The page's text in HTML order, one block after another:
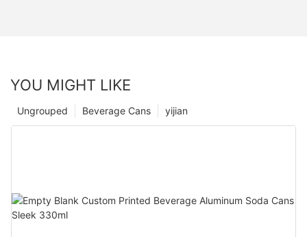
YOU MIGHT LIKE
yijian
Beverage Cans
Ungrouped